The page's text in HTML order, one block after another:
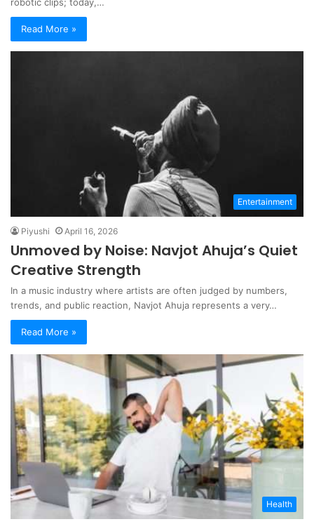
Read More »
Entertainment
Piyushi April 16, 2026
Unmoved by Noise: Navjot Ahuja’s Quiet
Creative Strength
In a music industry where artists are often judged by numbers,
trends, and public reaction, Navjot Ahuja represents a very…
Read More »
Health